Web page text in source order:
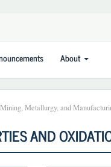
About
Mining, Metallurgy, and
AND